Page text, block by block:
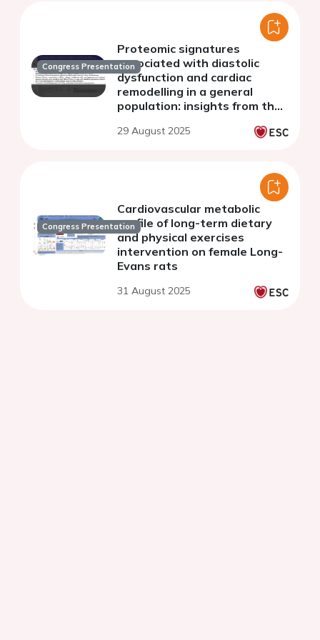
Congress Presentation
Proteomic signatures
associated with diastolic
dysfunction and cardiac
remodelling in a general
population: insights from the
29 August 2025
Congress Presentation
Cardiovascular metabolic
profile of long-term dietary
and physical exercises
intervention on female Long-
Evans rats
31 August 2025